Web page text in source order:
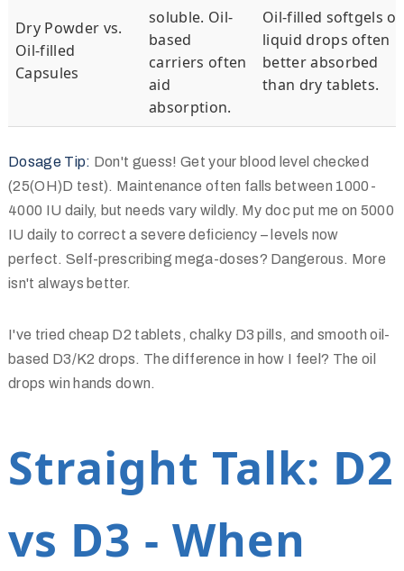
Dry Powder vs.
Oil-filled
Capsules
soluble. Oil-
based
carriers often
aid
absorption.
Oil-filled softgels or
liquid drops often
better absorbed
than dry tablets.
Dosage Tip: Don't guess! Get your blood level checked
(25(OH)D test). Maintenance often falls between 1000-
4000 IU daily, but needs vary wildly. My doc put me on 5000
IU daily to correct a severe deficiency – levels now
perfect. Self-prescribing mega-doses? Dangerous. More
isn't always better.
I've tried cheap D2 tablets, chalky D3 pills, and smooth oil-
based D3/K2 drops. The difference in how I feel? The oil
drops win hands down.
Straight Talk: D2
vs D3 - When